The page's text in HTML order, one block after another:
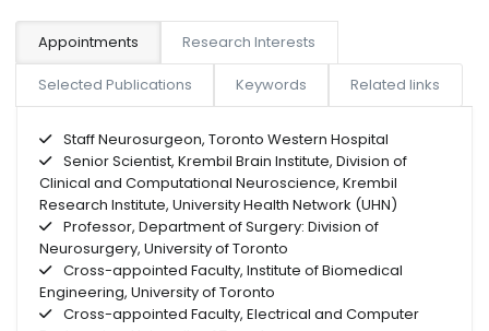
Appointments Research Interests
Selected Publications Keywords Related links
Staff Neurosurgeon, Toronto Western Hospital
Senior Scientist, Krembil Brain Institute, Division of
Clinical and Computational Neuroscience, Krembil
Research Institute, University Health Network (UHN)
Professor, Department of Surgery: Division of
Neurosurgery, University of Toronto
Cross-appointed Faculty, Institute of Biomedical
Engineering, University of Toronto
Cross-appointed Faculty, Electrical and Computer